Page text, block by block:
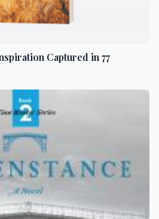
Captured in 77